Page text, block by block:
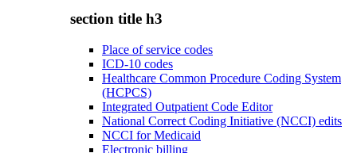
section title h3
Place of service codes
ICD-10 codes
Healthcare Common Procedure Coding System
(HCPCS)
Integrated Outpatient Code Editor
National Correct Coding Initiative (NCCI) edits
NCCI for Medicaid
Electronic billing